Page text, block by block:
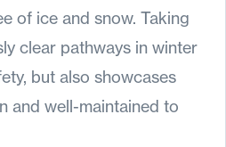
of ice and snow. Taking
clear pathways in winter
but also showcases
and well-maintained to